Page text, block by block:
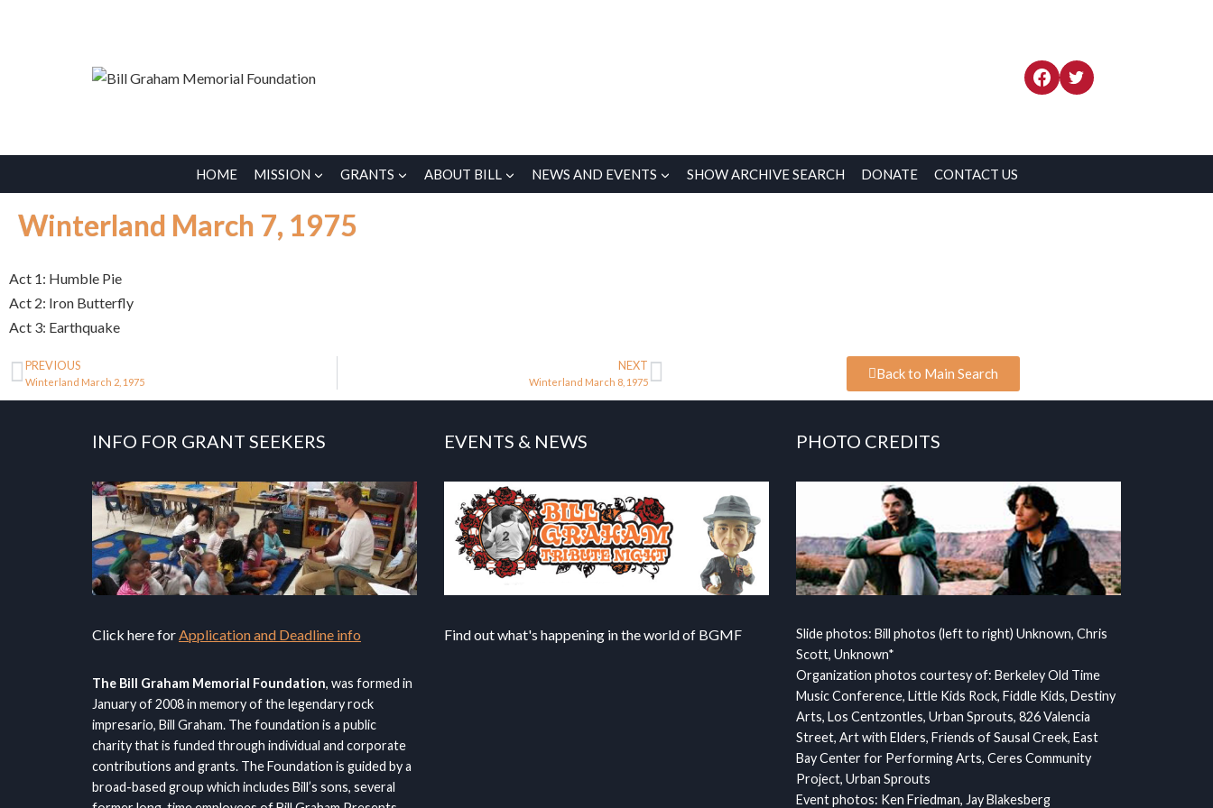
HOME MISSION GRANTS ABOUT BILL NEWS AND EVENTS SHOW ARCHIVE SEARCH DONATE CONTACT US
Winterland March 7, 1975
Act 1: Humble Pie
Act 2: Iron Butterfly
Act 3: Earthquake
PREVIOUS
Winterland March 2, 1975
NEXT
Winterland March 8, 1975
Back to Main Search
INFO FOR GRANT SEEKERS
Click here for Application and Deadline info
The Bill Graham Memorial Foundation, was formed in
January of 2008 in memory of the legendary rock
impresario, Bill Graham. The foundation is a public
charity that is funded through individual and corporate
contributions and grants. The Foundation is guided by a
broad-based group which includes Bill’s sons, several
EVENTS & NEWS
Find out what's happening in the world of BGMF
PHOTO CREDITS
Slide photos: Bill photos (left to right) Unknown, Chris
Scott, Unknown*
Organization photos courtesy of: Berkeley Old Time
Music Conference, Little Kids Rock, Fiddle Kids, Destiny
Arts, Los Centzontles, Urban Sprouts, 826 Valencia
Street, Art with Elders, Friends of Sausal Creek, East
Bay Center for Performing Arts, Ceres Community
Project, Urban Sprouts
Event photos: Ken Friedman, Jay Blakesberg